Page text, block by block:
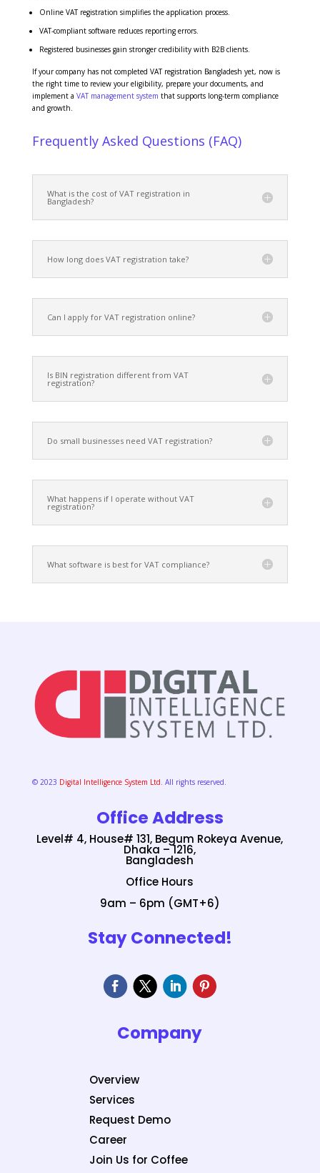
Online VAT registration simplifies the application process.
VAT-compliant software reduces reporting errors.
Registered businesses gain stronger credibility with B2B clients.
If your company has not completed VAT registration Bangladesh yet, now is
the right time to review your eligibility, prepare your documents, and
implement a VAT management system that supports long-term compliance
and growth.
Frequently Asked Questions (FAQ)
What is the cost of VAT registration in
Bangladesh?
How long does VAT registration take?
Can I apply for VAT registration online?
Is BIN registration different from VAT
registration?
Do small businesses need VAT registration?
What happens if I operate without VAT
registration?
What software is best for VAT compliance?
© 2023 Digital Intelligence System Ltd. All rights reserved.
Office Address
Level# 4, House# 131, Begum Rokeya Avenue,
Dhaka – 1216,
Bangladesh
Office Hours
9am – 6pm (GMT+6)
Stay Connected!
Company
Overview
Services
Request Demo
Career
Join Us for Coffee